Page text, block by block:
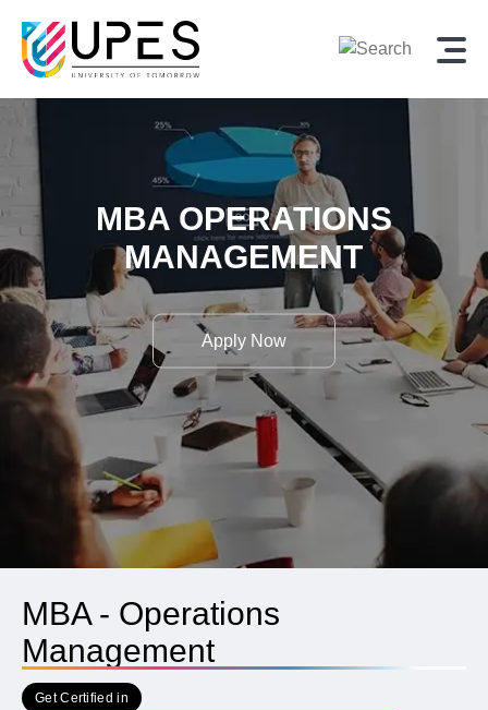
MBA OPERATIONS
MANAGEMENT
Apply Now
MBA - Operations
Management
Get Certified in